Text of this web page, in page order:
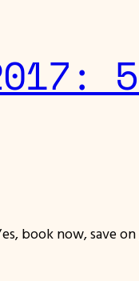
book now, save